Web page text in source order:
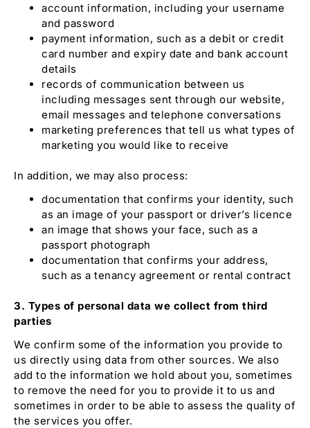
account information, including your username
and password
payment information, such as a debit or credit
card number and expiry date and bank account
details
records of communication between us
including messages sent through our website,
email messages and telephone conversations
marketing preferences that tell us what types of
marketing you would like to receive
In addition, we may also process:
documentation that confirms your identity, such
as an image of your passport or driver’s licence
an image that shows your face, such as a
passport photograph
documentation that confirms your address,
such as a tenancy agreement or rental contract
3. Types of personal data we collect from third
parties
We confirm some of the information you provide to
us directly using data from other sources. We also
add to the information we hold about you, sometimes
to remove the need for you to provide it to us and
sometimes in order to be able to assess the quality of
the services you offer.